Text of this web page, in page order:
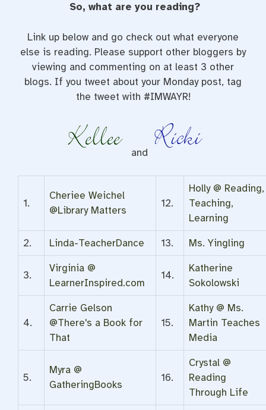
So, what are you reading?
Link up below and go check out what everyone
else is reading. Please support other bloggers by
viewing and commenting on at least 3 other
blogs. If you tweet about your Monday post, tag
the tweet with #IMWAYR!
and
1.
Cheriee Weichel
@Library Matters
12.
Holly @ Reading,
Teaching,
Learning
2.
Linda-TeacherDance 13. Ms. Yingling
3.
Virginia @
LearnerInspired.com
14.
Katherine
Sokolowski
4.
Carrie Gelson
@There's a Book for
That
15.
Kathy @ Ms.
Martin Teaches
Media
5.
Myra @
GatheringBooks
16.
Crystal @
Reading
Through Life